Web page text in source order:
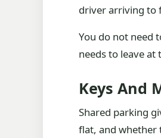
driver arriving to
You do not need
needs to leave at
Keys And
Shared parking
flat, and whether